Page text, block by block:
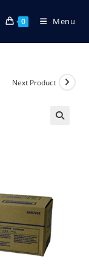
0 Menu
Next Product